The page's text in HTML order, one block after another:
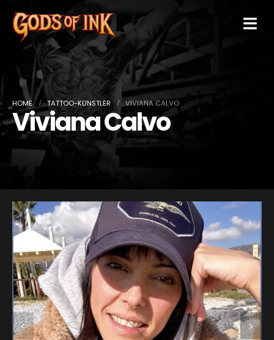
HOME TATTOO-KÜNSTLER VIVIANA CALVO
Viviana Calvo